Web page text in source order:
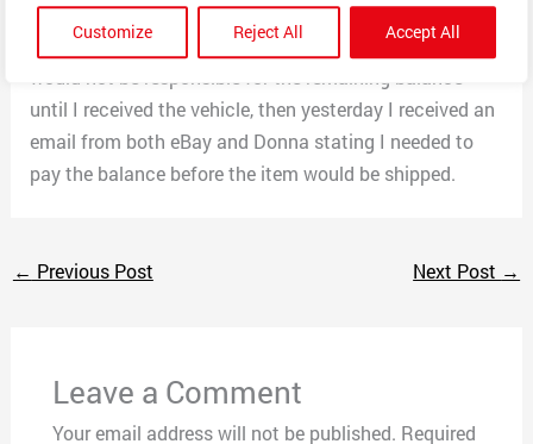
Customize Reject All Accept All
instructed to put my deposit on eBay gift cards to
make my purchase deposit. Originally I was told that I
until I received the vehicle, then yesterday I received an
email from both eBay and Donna stating I needed to
pay the balance before the item would be shipped.
← Previous Post Next Post →
Leave a Comment
Your email address will not be published. Required